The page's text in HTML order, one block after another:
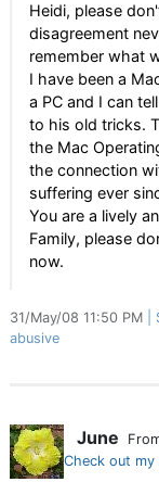
Heidi, please
disagreement
remember what
I have been a
a PC and I can
to his old tricks.
the Mac
the connection
suffering ever
You are a lively
Family, please
now.
31/May/08 11:50 PM
abusive
June
Check out my